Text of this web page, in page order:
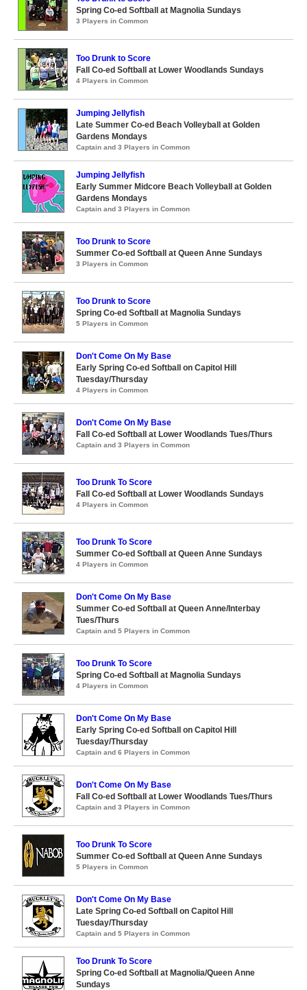
Spring Co-ed Softball at Magnolia Sundays
3 Players in Common
Too Drunk to Score
Fall Co-ed Softball at Lower Woodlands Sundays
4 Players in Common
Jumping Jellyfish
Late Summer Co-ed Beach Volleyball at Golden
Gardens Mondays
Captain and 3 Players in Common
Jumping Jellyfish
Early Summer Midcore Beach Volleyball at Golden
Gardens Mondays
Captain and 3 Players in Common
Too Drunk to Score
Summer Co-ed Softball at Queen Anne Sundays
3 Players in Common
Too Drunk to Score
Spring Co-ed Softball at Magnolia Sundays
5 Players in Common
Don't Come On My Base
Early Spring Co-ed Softball on Capitol Hill
Tuesday/Thursday
4 Players in Common
Don't Come On My Base
Fall Co-ed Softball at Lower Woodlands Tues/Thurs
Captain and 3 Players in Common
Too Drunk To Score
Fall Co-ed Softball at Lower Woodlands Sundays
4 Players in Common
Too Drunk To Score
Summer Co-ed Softball at Queen Anne Sundays
4 Players in Common
Don't Come On My Base
Summer Co-ed Softball at Queen Anne/Interbay
Tues/Thurs
Captain and 5 Players in Common
Too Drunk To Score
Spring Co-ed Softball at Magnolia Sundays
4 Players in Common
Don't Come On My Base
Early Spring Co-ed Softball on Capitol Hill
Tuesday/Thursday
Captain and 6 Players in Common
Don't Come On My Base
Fall Co-ed Softball at Lower Woodlands Tues/Thurs
Captain and 3 Players in Common
Too Drunk To Score
Summer Co-ed Softball at Queen Anne Sundays
5 Players in Common
Don't Come On My Base
Late Spring Co-ed Softball on Capitol Hill
Tuesday/Thursday
Captain and 5 Players in Common
Too Drunk To Score
Spring Co-ed Softball at Magnolia/Queen Anne
Sundays